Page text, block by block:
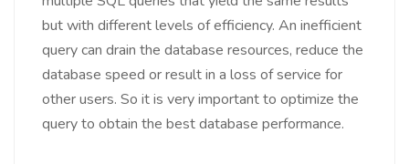
but with different levels of efficiency. An inefficient
query can drain the database resources, reduce the
database speed or result in a loss of service for
other users. So it is very important to optimize the
query to obtain the best database performance.